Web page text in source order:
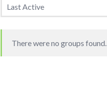
Member's
groups
There were no groups found.